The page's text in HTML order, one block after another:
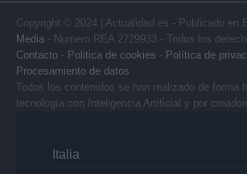
Copyright © 2024 | Actualidad.es - Publicado en
Media - Numero REA 2729933 - Todos los
Contacto - Politica de cookies - Política de
Procesamiento de datos
Todos los contenidos se han realizado de forma
tecnología con Inteligencia Artificial y por
Italia